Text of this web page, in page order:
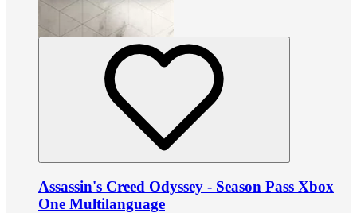
Assassin's Creed Odyssey - Season Pass Xbox
One Multilanguage